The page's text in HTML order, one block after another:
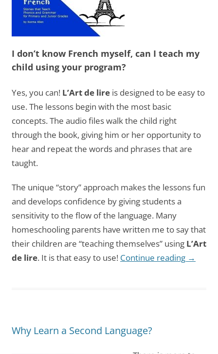
I don’t know French myself, can I teach my
child using your program?
Yes, you can! L’Art de lire is designed to be easy to
use. The lessons begin with the most basic
concepts. The audio files walk the child right
through the book, giving him or her opportunity to
hear and repeat the words and phrases that are
taught.
The unique “story” approach makes the lessons fun
and develops confidence by giving students a
sensitivity to the flow of the language. Many
homeschooling parents have written me to say that
their children are “teaching themselves” using L’Art
de lire. It is that easy to use! Continue reading →
Why Learn a Second Language?